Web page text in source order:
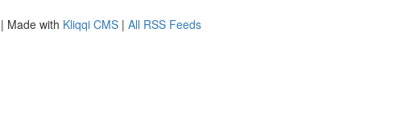
| Made with Kliqqi CMS | All RSS Feeds